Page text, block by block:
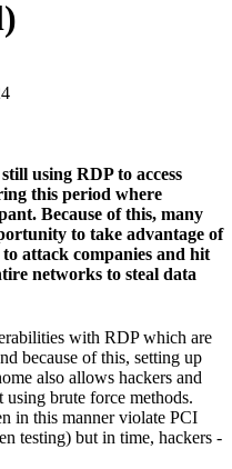
using RDP to access
this period where
Because of this, many
to take advantage of
attack companies and hit
networks to steal data
with RDP which are
because of this, setting up
also allows hackers and
using brute force methods.
in this manner violate PCI
testing) but in time, hackers -